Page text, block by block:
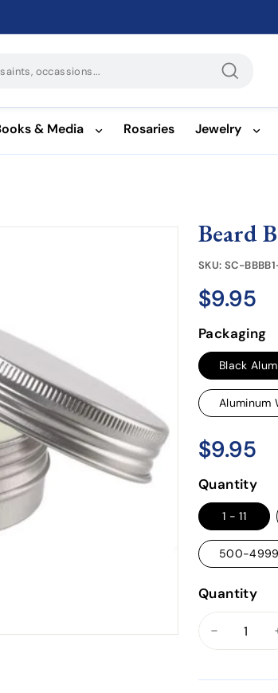
& Media Rosaries Jewelry
Beard
SKU: SC-
Regular
price
$9.95
Packaging
Black
Aluminum
Regular
price
$9.95
Quantity
1 - 11
500-4999
Quantity